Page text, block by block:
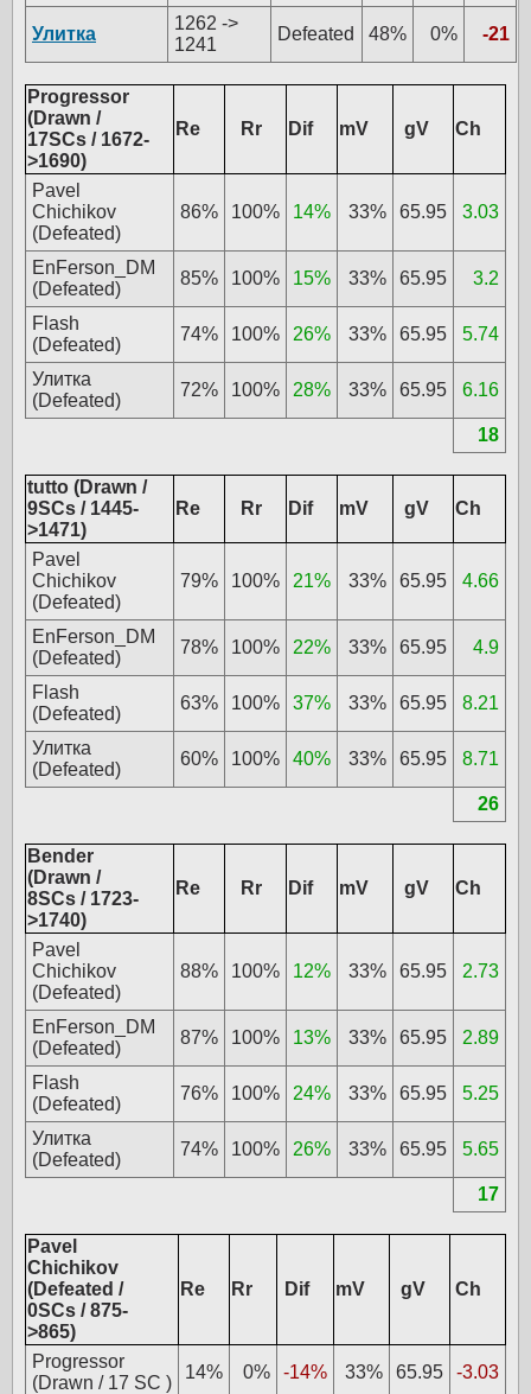
Улитка
1262 ->
1241
Defeated 48% 0% -21
Progressor
(Drawn /
17SCs / 1672-
>1690)
Re Rr Dif mV gV Ch
Pavel
Chichikov
(Defeated)
86% 100% 14% 33% 65.95 3.03
EnFerson_DM
(Defeated)
85% 100% 15% 33% 65.95 3.2
Flash
(Defeated)
74% 100% 26% 33% 65.95 5.74
Улитка
(Defeated)
72% 100% 28% 33% 65.95 6.16
18
tutto (Drawn /
9SCs / 1445-
>1471)
Re Rr Dif mV gV Ch
Pavel
Chichikov
(Defeated)
79% 100% 21% 33% 65.95 4.66
EnFerson_DM
(Defeated)
78% 100% 22% 33% 65.95 4.9
Flash
(Defeated)
63% 100% 37% 33% 65.95 8.21
Улитка
(Defeated)
60% 100% 40% 33% 65.95 8.71
26
Bender
(Drawn /
8SCs / 1723-
>1740)
Re Rr Dif mV gV Ch
Pavel
Chichikov
(Defeated)
88% 100% 12% 33% 65.95 2.73
EnFerson_DM
(Defeated)
87% 100% 13% 33% 65.95 2.89
Flash
(Defeated)
76% 100% 24% 33% 65.95 5.25
Улитка
(Defeated)
74% 100% 26% 33% 65.95 5.65
17
Pavel
Chichikov
(Defeated /
0SCs / 875-
>865)
Re Rr Dif mV gV Ch
Progressor
(Drawn / 17 SC )
14% 0% -14% 33% 65.95 -3.03